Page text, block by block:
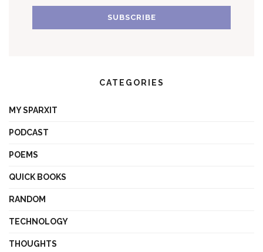
CATEGORIES
MY SPARXIT
PODCAST
POEMS
QUICK BOOKS
RANDOM
TECHNOLOGY
THOUGHTS